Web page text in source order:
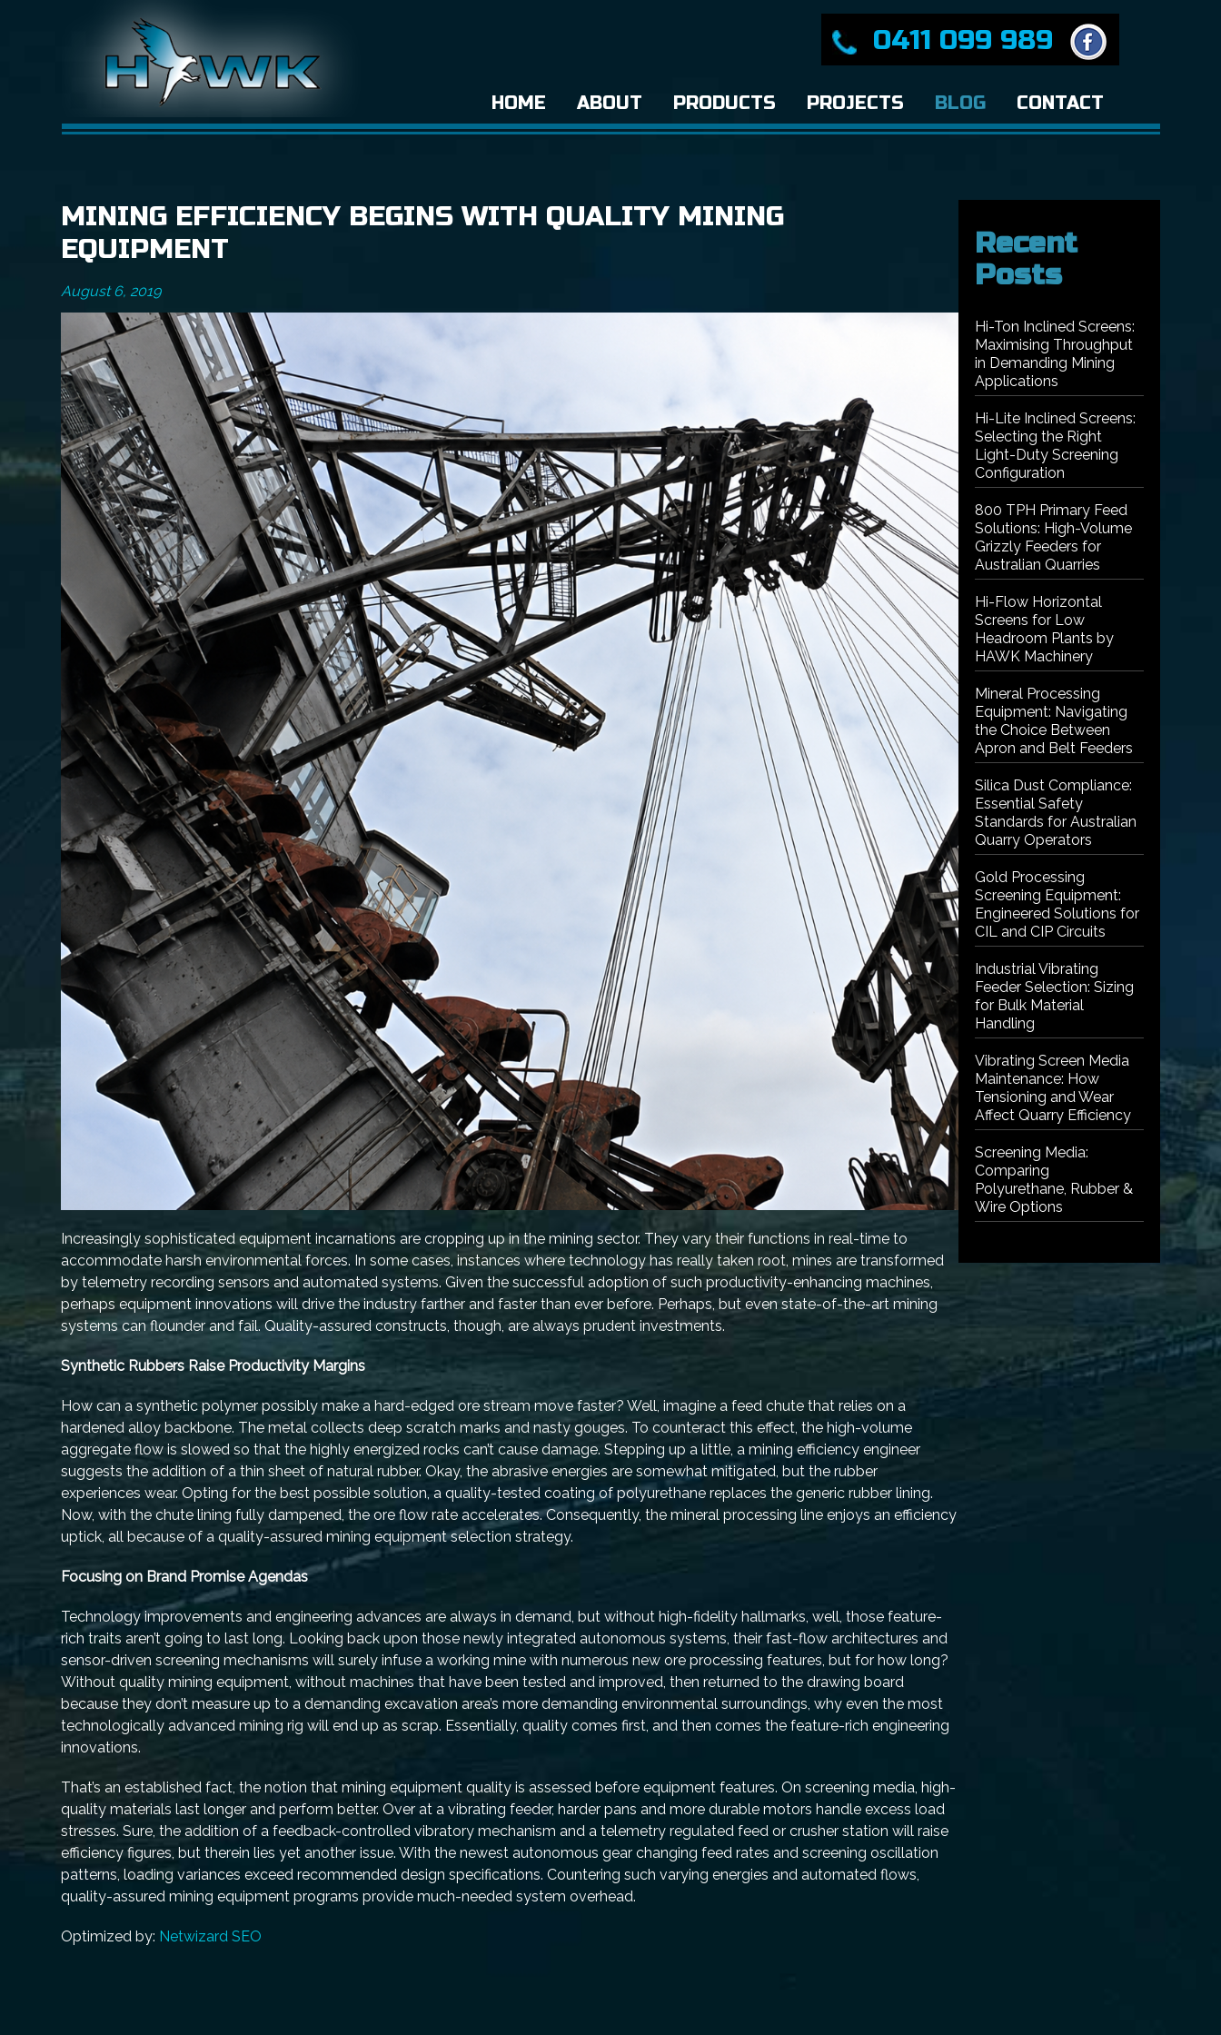
0411 099 989
HOME ABOUT PRODUCTS PROJECTS BLOG CONTACT
MINING EFFICIENCY BEGINS WITH QUALITY MINING
EQUIPMENT
August 6, 2019
Increasingly sophisticated equipment incarnations are cropping up in the mining sector. They vary their functions in real-time to
accommodate harsh environmental forces. In some cases, instances where technology has really taken root, mines are transformed
by telemetry recording sensors and automated systems. Given the successful adoption of such productivity-enhancing machines,
perhaps equipment innovations will drive the industry farther and faster than ever before. Perhaps, but even state-of-the-art mining
systems can flounder and fail. Quality-assured constructs, though, are always prudent investments.
Synthetic Rubbers Raise Productivity Margins
How can a synthetic polymer possibly make a hard-edged ore stream move faster? Well, imagine a feed chute that relies on a
hardened alloy backbone. The metal collects deep scratch marks and nasty gouges. To counteract this effect, the high-volume
aggregate flow is slowed so that the highly energized rocks can’t cause damage. Stepping up a little, a mining efficiency engineer
suggests the addition of a thin sheet of natural rubber. Okay, the abrasive energies are somewhat mitigated, but the rubber
experiences wear. Opting for the best possible solution, a quality-tested coating of polyurethane replaces the generic rubber lining.
Now, with the chute lining fully dampened, the ore flow rate accelerates. Consequently, the mineral processing line enjoys an efficiency
uptick, all because of a quality-assured mining equipment selection strategy.
Focusing on Brand Promise Agendas
Technology improvements and engineering advances are always in demand, but without high-fidelity hallmarks, well, those feature-
rich traits aren’t going to last long. Looking back upon those newly integrated autonomous systems, their fast-flow architectures and
sensor-driven screening mechanisms will surely infuse a working mine with numerous new ore processing features, but for how long?
Without quality mining equipment, without machines that have been tested and improved, then returned to the drawing board
because they don’t measure up to a demanding excavation area’s more demanding environmental surroundings, why even the most
technologically advanced mining rig will end up as scrap. Essentially, quality comes first, and then comes the feature-rich engineering
innovations.
That’s an established fact, the notion that mining equipment quality is assessed before equipment features. On screening media, high-
quality materials last longer and perform better. Over at a vibrating feeder, harder pans and more durable motors handle excess load
stresses. Sure, the addition of a feedback-controlled vibratory mechanism and a telemetry regulated feed or crusher station will raise
efficiency figures, but therein lies yet another issue. With the newest autonomous gear changing feed rates and screening oscillation
patterns, loading variances exceed recommended design specifications. Countering such varying energies and automated flows,
quality-assured mining equipment programs provide much-needed system overhead.
Optimized by: Netwizard SEO
Recent
Posts
Hi-Ton Inclined Screens:
Maximising Throughput
in Demanding Mining
Applications
Hi-Lite Inclined Screens:
Selecting the Right
Light-Duty Screening
Configuration
800 TPH Primary Feed
Solutions: High-Volume
Grizzly Feeders for
Australian Quarries
Hi-Flow Horizontal
Screens for Low
Headroom Plants by
HAWK Machinery
Mineral Processing
Equipment: Navigating
the Choice Between
Apron and Belt Feeders
Silica Dust Compliance:
Essential Safety
Standards for Australian
Quarry Operators
Gold Processing
Screening Equipment:
Engineered Solutions for
CIL and CIP Circuits
Industrial Vibrating
Feeder Selection: Sizing
for Bulk Material
Handling
Vibrating Screen Media
Maintenance: How
Tensioning and Wear
Affect Quarry Efficiency
Screening Media:
Comparing
Polyurethane, Rubber &
Wire Options